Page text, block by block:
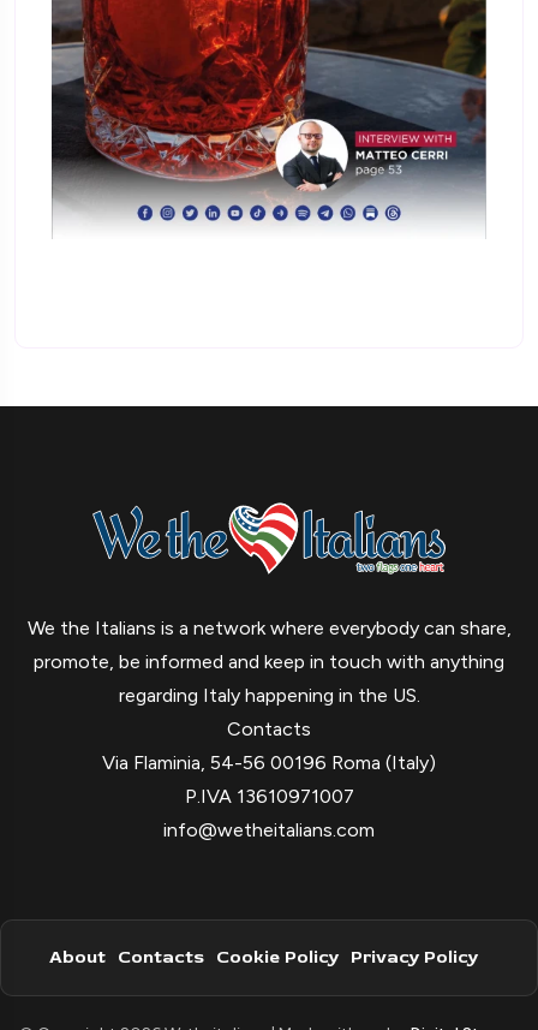
We the Italians is a network where everybody can share,
promote, be informed and keep in touch with anything
regarding Italy happening in the US.
Contacts
Via Flaminia, 54-56 00196 Roma (Italy)
P.IVA 13610971007
info@wetheitalians.com
About Contacts Cookie Policy Privacy Policy